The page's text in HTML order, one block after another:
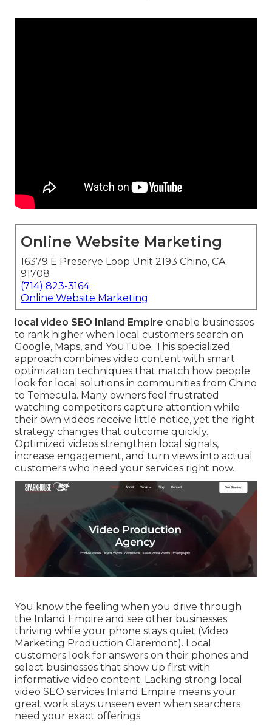
Online Website Marketing
16379 E Preserve Loop Unit 2193 Chino, CA
91708
(714) 823-3164
Online Website Marketing
local video SEO Inland Empire enable businesses
to rank higher when local customers search on
Google, Maps, and YouTube. This specialized
approach combines video content with smart
optimization techniques that match how people
look for local solutions in communities from Chino
to Temecula. Many owners feel frustrated
watching competitors capture attention while
their own videos receive little notice, yet the right
strategy changes that outcome quickly.
Optimized videos strengthen local signals,
increase engagement, and turn views into actual
customers who need your services right now.
You know the feeling when you drive through
the Inland Empire and see other businesses
thriving while your phone stays quiet (Video
Marketing Production Claremont). Local
customers look for answers on their phones and
select businesses that show up first with
informative video content. Lacking strong local
video SEO services Inland Empire means your
great work stays unseen even when searchers
need your exact offerings